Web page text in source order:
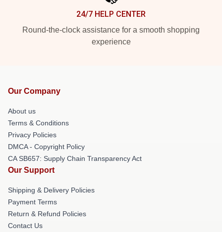
24/7 HELP CENTER
Round-the-clock assistance for a smooth shopping
experience
Our Company
About us
Terms & Conditions
Privacy Policies
DMCA - Copyright Policy
CA SB657: Supply Chain Transparency Act
Our Support
Shipping & Delivery Policies
Payment Terms
Return & Refund Policies
Contact Us